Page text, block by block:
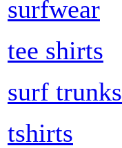
surfwear
tee shirts
surf trunks
tshirts